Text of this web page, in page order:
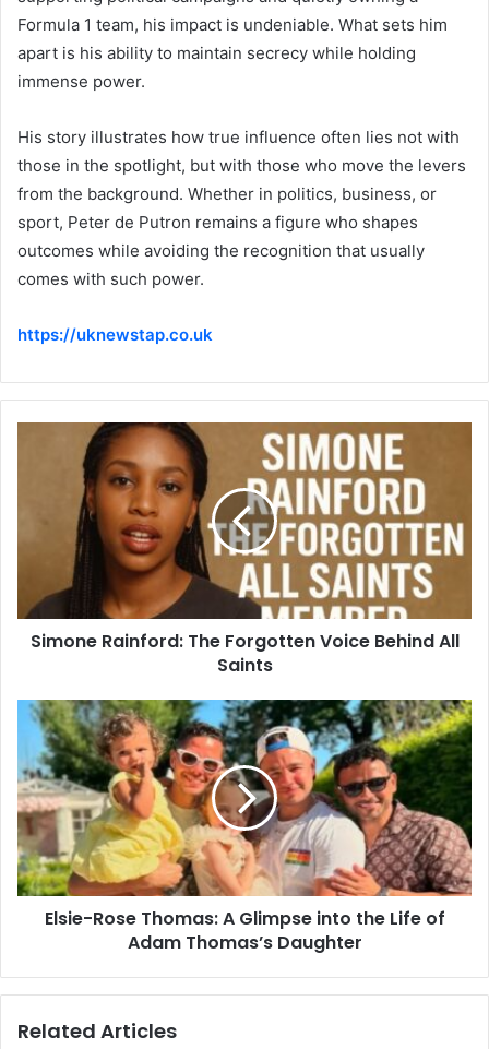
Formula 1 team, his impact is undeniable. What sets him
apart is his ability to maintain secrecy while holding
immense power.
His story illustrates how true influence often lies not with
those in the spotlight, but with those who move the levers
from the background. Whether in politics, business, or
sport, Peter de Putron remains a figure who shapes
outcomes while avoiding the recognition that usually
comes with such power.
https://uknewstap.co.uk
Simone Rainford: The Forgotten Voice Behind All
Saints
Elsie-Rose Thomas: A Glimpse into the Life of
Adam Thomas’s Daughter
Related Articles